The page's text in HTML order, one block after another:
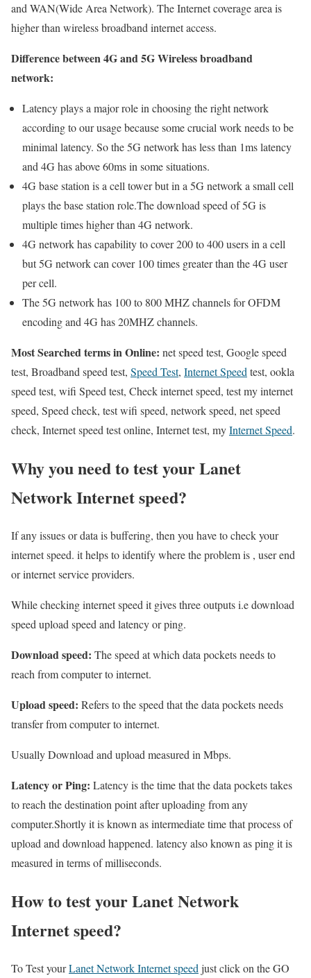
and WAN(Wide Area Network). The Internet coverage area is
higher than wireless broadband internet access.
Difference between 4G and 5G Wireless broadband
network:
Latency plays a major role in choosing the right network
according to our usage because some crucial work needs to be
minimal latency. So the 5G network has less than 1ms latency
and 4G has above 60ms in some situations.
4G base station is a cell tower but in a 5G network a small cell
plays the base station role.The download speed of 5G is
multiple times higher than 4G network.
4G network has capability to cover 200 to 400 users in a cell
but 5G network can cover 100 times greater than the 4G user
per cell.
The 5G network has 100 to 800 MHZ channels for OFDM
encoding and 4G has 20MHZ channels.
Most Searched terms in Online: net speed test, Google speed
test, Broadband speed test, Speed Test, Internet Speedtest, ookla
speed test, wifi Speed test, Check internet speed, test my internet
speed, Speed check, test wifi speed, network speed, net speed
check, Internet speed test online, Internet test, myInternet Speed.
Why you need to test your Lanet
Network Internet speed?
If any issues or data is buffering, then you have to check your
internet speed. it helps to identify where the problem is , user end
or internet service providers.
While checking internet speed it gives three outputs i.e download
speed upload speed and latency or ping.
Download speed: The speed at which data pockets needs to
reach from computer to internet.
Upload speed: Refers to the speed that the data pockets needs
transfer from computer to internet.
Usually Download and upload measured in Mbps.
Latency or Ping: Latency is the time that the data pockets takes
to reach the destination point after uploading from any
computer.Shortly it is known as intermediate time that process of
upload and download happened. latency also known as ping it is
measured in terms of milliseconds.
How to test your Lanet Network
Internet speed?
To Test yourLanet Network Internet speed just click on the GO